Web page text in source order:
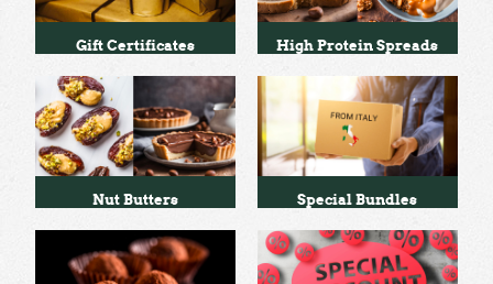
Gift Certificates High Protein Spreads
Nut Butters Special Bundles